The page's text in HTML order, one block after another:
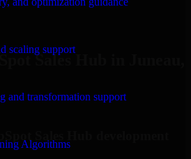
scaling support
and transformation support
Algorithms
Sales Hub in Juneau,